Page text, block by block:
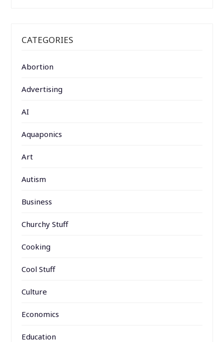
CATEGORIES
Abortion
Advertising
AI
Aquaponics
Art
Autism
Business
Churchy Stuff
Cooking
Cool Stuff
Culture
Economics
Education